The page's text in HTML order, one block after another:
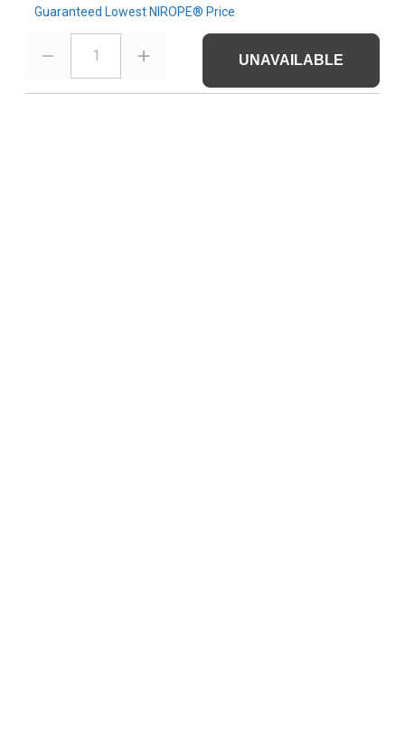
Guaranteed Lowest NIROPE® Price
1 UNAVAILABLE